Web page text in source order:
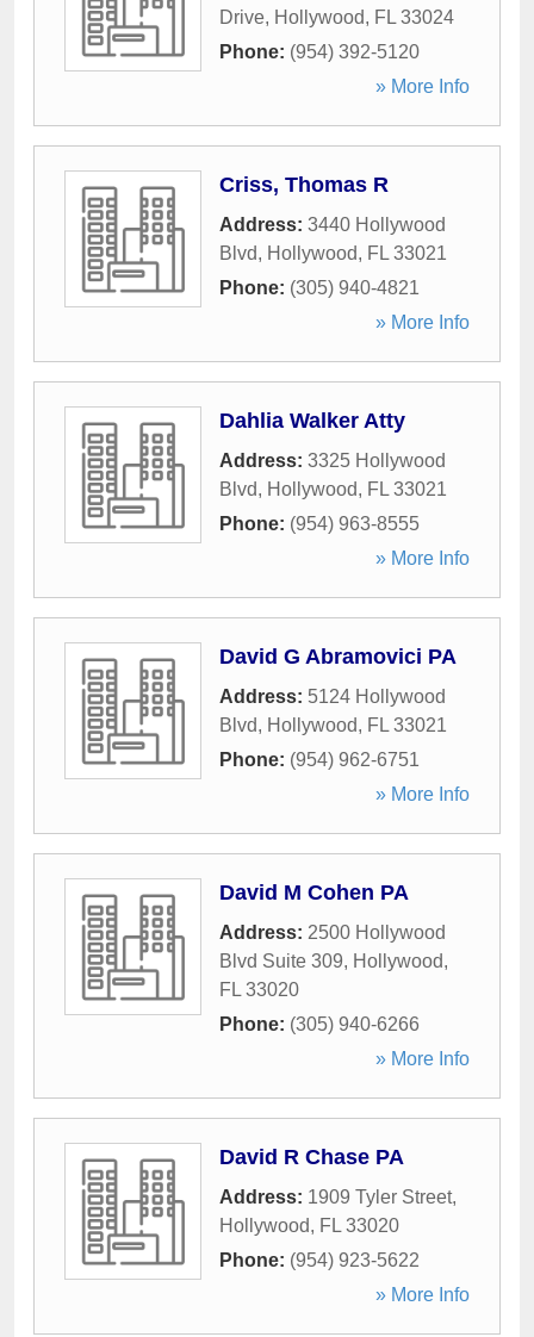
Drive, Hollywood, FL 33024
Phone: (954) 392-5120
» More Info
Criss, Thomas R
Address: 3440 Hollywood
Blvd, Hollywood, FL 33021
Phone: (305) 940-4821
» More Info
Dahlia Walker Atty
Address: 3325 Hollywood
Blvd, Hollywood, FL 33021
Phone: (954) 963-8555
» More Info
David G Abramovici PA
Address: 5124 Hollywood
Blvd, Hollywood, FL 33021
Phone: (954) 962-6751
» More Info
David M Cohen PA
Address: 2500 Hollywood
Blvd Suite 309, Hollywood,
FL 33020
Phone: (305) 940-6266
» More Info
David R Chase PA
Address: 1909 Tyler Street,
Hollywood, FL 33020
Phone: (954) 923-5622
» More Info